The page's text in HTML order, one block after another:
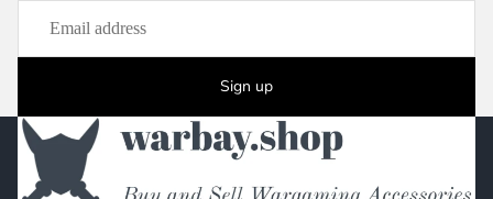
Sign up